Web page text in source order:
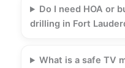
Do I need HOA or
drilling in Fort
What is a safe TV